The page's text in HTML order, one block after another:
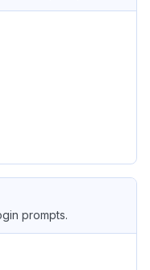
prompts.